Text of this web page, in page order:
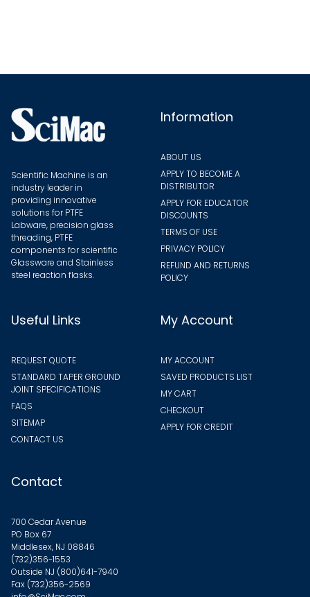
chosen
Scientific Machine is an
industry leader in
providing innovative
solutions for PTFE
Labware, precision glass
threading, PTFE
components for scientific
Glassware and Stainless
steel reaction flasks.
Information
ABOUT US
APPLY TO BECOME A
DISTRIBUTOR
APPLY FOR EDUCATOR
DISCOUNTS
TERMS OF USE
PRIVACY POLICY
REFUND AND RETURNS
POLICY
Useful Links
REQUEST QUOTE
STANDARD TAPER GROUND
JOINT SPECIFICATIONS
FAQS
SITEMAP
CONTACT US
My Account
MY ACCOUNT
SAVED PRODUCTS LIST
MY CART
CHECKOUT
APPLY FOR CREDIT
Contact
700 Cedar Avenue
PO Box 67
Middlesex, NJ 08846
(732)356-1553
Outside NJ (800)641-7940
Fax (732)356-2569